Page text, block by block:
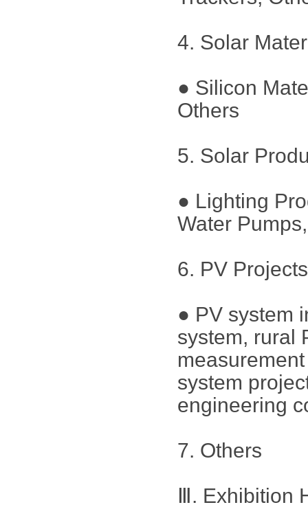
4. Solar
● Silicon
Others
5. Solar
● Lighting
Water
6. PV
● PV system
system, rural
system
engineering
7. Others
Ⅲ. Exhibition